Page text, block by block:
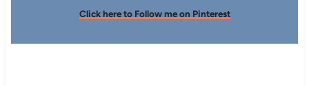
Click here to Follow me on Pinterest